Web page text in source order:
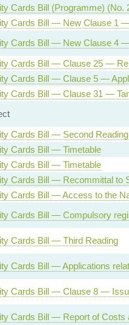
Cards Bill (Programme) (No.
Cards Bill — New Clause 1
Cards Bill — New Clause 4
Cards Bill — Clause 25 —
Cards Bill — Clause 5 —
Cards Bill — Clause 31 —
Cards Bill — Second Reading
Cards Bill — Timetable
Cards Bill — Timetable
Cards Bill — Recommittal to
Cards Bill — Access to the
Cards Bill — Compulsory
Cards Bill — Third Reading
Cards Bill — Applications
Cards Bill — Clause 8 —
Cards Bill — Report of